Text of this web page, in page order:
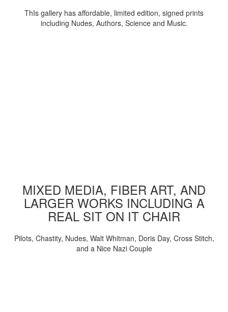
ThIs gallery has affordable, limited edition, signed prints
including Nudes, Authors, Science and Music.
MIXED MEDIA, FIBER ART, AND
LARGER WORKS INCLUDING A
REAL SIT ON IT CHAIR
Pilots, Chastity, Nudes, Walt Whitman, Doris Day, Cross Stitch,
and a Nice Nazi Couple